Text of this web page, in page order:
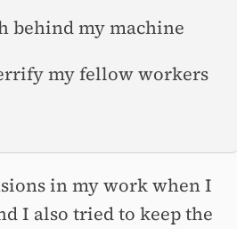
behind my machine
my fellow workers
in my work when I
I also tried to keep the